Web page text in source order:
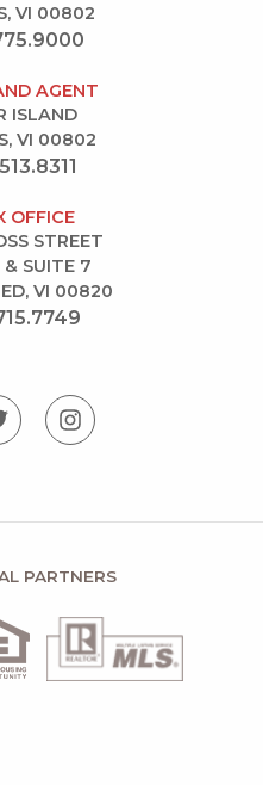
VI 00802
AGENT
ISLAND
VI 00802
OFFICE
STREET
& SUITE 7
VI 00820
PARTNERS